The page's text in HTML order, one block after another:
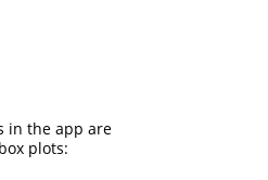
in the app are
plots: